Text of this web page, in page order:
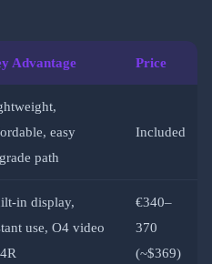
Advantage Price
easy
path
Included
in display,
use, O4 video
€340–
370
(~$369)